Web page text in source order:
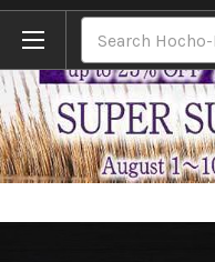
Home Brands